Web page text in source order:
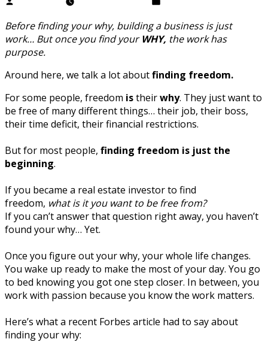
Before finding your why, building a business is just
work… But once you find yourWHY, the work has
purpose.
Around here, we talk a lot aboutfinding freedom.
For some people, freedom istheirwhy. They just want to
be free of many different things… their job, their boss,
their time deficit, their financial restrictions.
But for most people, finding freedom is just the
beginning.
If you became a real estate investor to find
freedom, what is it you want to be free from?
If you can’t answer that question right away, you haven’t
found your why… Yet.
Once you figure out your why, your whole life changes.
You wake up ready to make the most of your day. You go
to bed knowing you got one step closer. In between, you
work with passion because you know the work matters.
Here’s what a recent Forbes article had to say about
finding your why: